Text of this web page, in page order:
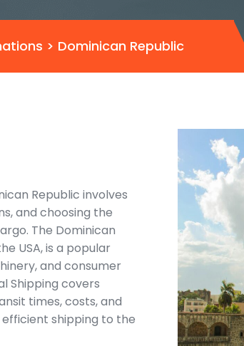
> Dominican Republic
Republic involves
and choosing the
The Dominican
USA, is a popular
and consumer
Shipping covers
times, costs, and
shipping to the